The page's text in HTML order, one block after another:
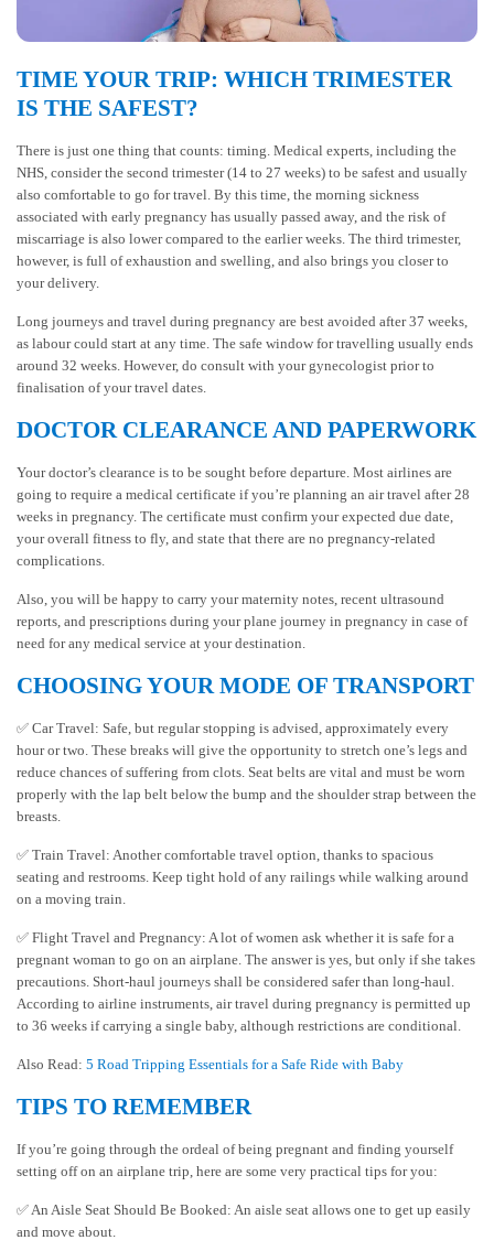
TIME YOUR TRIP: WHICH TRIMESTER
IS THE SAFEST?
There is just one thing that counts: timing. Medical experts, including the
NHS, consider the second trimester (14 to 27 weeks) to be safest and usually
also comfortable to go for travel. By this time, the morning sickness
associated with early pregnancy has usually passed away, and the risk of
miscarriage is also lower compared to the earlier weeks. The third trimester,
however, is full of exhaustion and swelling, and also brings you closer to
your delivery.
Long journeys and travel during pregnancy are best avoided after 37 weeks,
as labour could start at any time. The safe window for travelling usually ends
around 32 weeks. However, do consult with your gynecologist prior to
finalisation of your travel dates.
DOCTOR CLEARANCE AND PAPERWORK
Your doctor’s clearance is to be sought before departure. Most airlines are
going to require a medical certificate if you’re planning an air travel after 28
weeks in pregnancy. The certificate must confirm your expected due date,
your overall fitness to fly, and state that there are no pregnancy-related
complications.
Also, you will be happy to carry your maternity notes, recent ultrasound
reports, and prescriptions during your plane journey in pregnancy in case of
need for any medical service at your destination.
CHOOSING YOUR MODE OF TRANSPORT
✅ Car Travel: Safe, but regular stopping is advised, approximately every
hour or two. These breaks will give the opportunity to stretch one’s legs and
reduce chances of suffering from clots. Seat belts are vital and must be worn
properly with the lap belt below the bump and the shoulder strap between the
breasts.
✅ Train Travel: Another comfortable travel option, thanks to spacious
seating and restrooms. Keep tight hold of any railings while walking around
on a moving train.
✅ Flight Travel and Pregnancy: A lot of women ask whether it is safe for a
pregnant woman to go on an airplane. The answer is yes, but only if she takes
precautions. Short-haul journeys shall be considered safer than long-haul.
According to airline instruments, air travel during pregnancy is permitted up
to 36 weeks if carrying a single baby, although restrictions are conditional.
Also Read: 5 Road Tripping Essentials for a Safe Ride with Baby
TIPS TO REMEMBER
If you’re going through the ordeal of being pregnant and finding yourself
setting off on an airplane trip, here are some very practical tips for you:
✅ An Aisle Seat Should Be Booked: An aisle seat allows one to get up easily
and move about.